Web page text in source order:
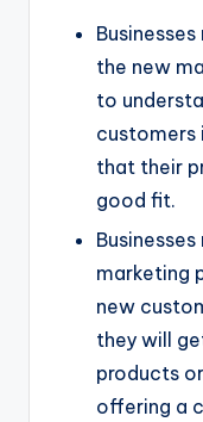
the new
to
customers
that their
good fit.
marketing
new
they will
products
offering a